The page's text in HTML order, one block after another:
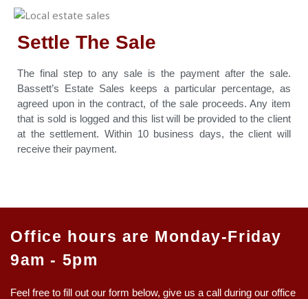
Settle The Sale
The final step to any sale is the payment after the sale.
Bassett’s Estate Sales keeps a particular percentage, as
agreed upon in the contract, of the sale proceeds. Any item
that is sold is logged and this list will be provided to the client
at the settlement. Within 10 business days, the client will
receive their payment.
Office hours are Monday-Friday
9am - 5pm
Feel free to fill out our form below, give us a call during our office